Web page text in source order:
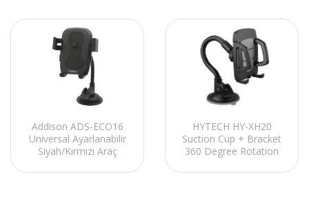
Addison ADS-ECO16
Universal Ayarlanabilir
Siyah/Kırmızı Araç
HYTECH HY-XH20
Suction Cup + Bracket
360 Degree Rotation
Holder